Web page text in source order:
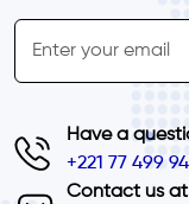
inline-form
Email
Have a
+221 77 499
Contact us